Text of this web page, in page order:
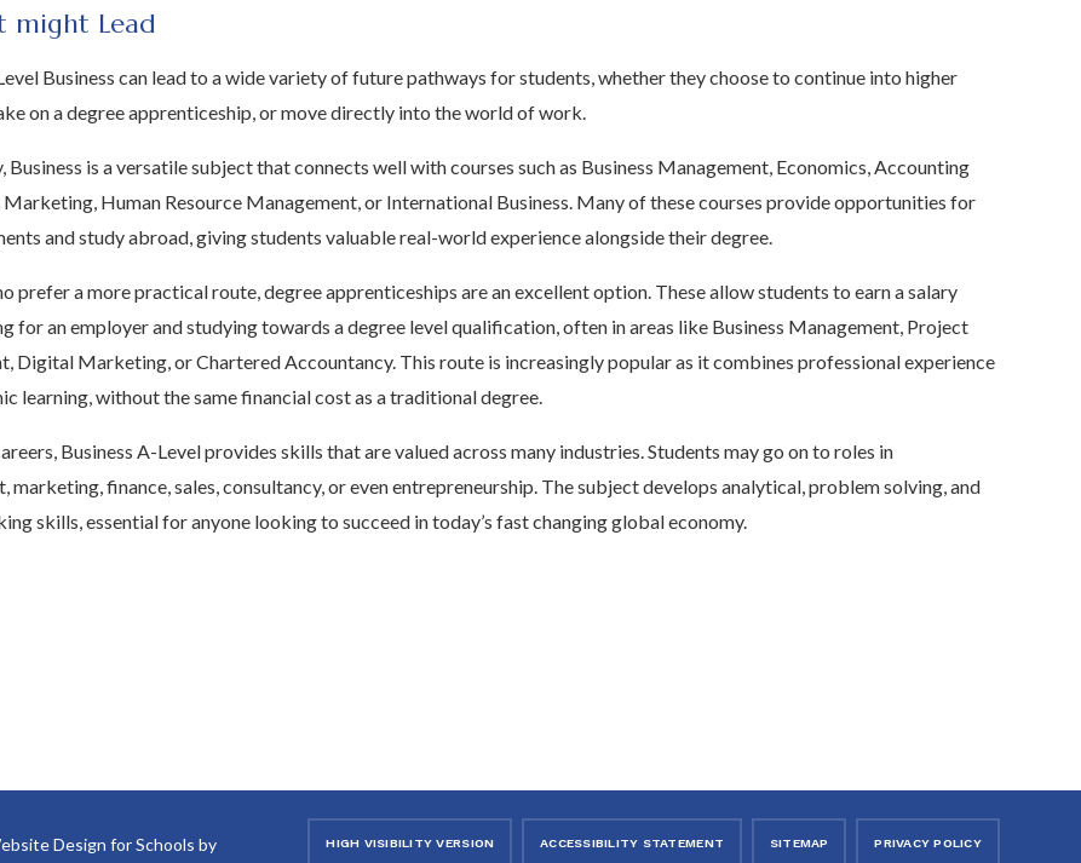
might Lead
Business can lead to a wide variety of future pathways for students, whether they choose to continue into higher
on a degree apprenticeship, or move directly into the world of work.
Business is a versatile subject that connects well with courses such as Business Management, Economics, Accounting
Marketing, Human Resource Management, or International Business. Many of these courses provide opportunities for
and study abroad, giving students valuable real-world experience alongside their degree.
prefer a more practical route, degree apprenticeships are an excellent option. These allow students to earn a salary
for an employer and studying towards a degree level qualification, often in areas like Business Management, Project
Digital Marketing, or Chartered Accountancy. This route is increasingly popular as it combines professional experience
learning, without the same financial cost as a traditional degree.
Business A-Level provides skills that are valued across many industries. Students may go on to roles in
marketing, finance, sales, consultancy, or even entrepreneurship. The subject develops analytical, problem solving, and
skills, essential for anyone looking to succeed in today’s fast changing global economy.
Design for Schools by
HIGH VISIBILITY VERSION ACCESSIBILITY STATEMENT SITEMAP PRIVACY POLICY